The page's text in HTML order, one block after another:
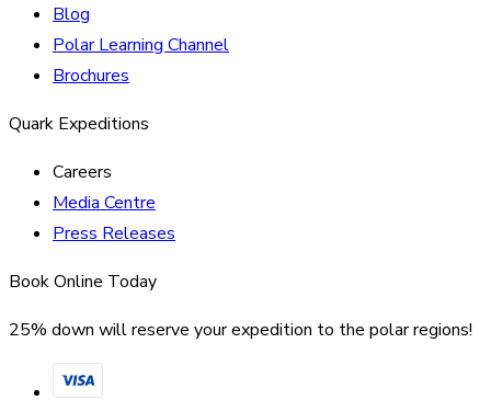
Blog
Polar Learning Channel
Brochures
Quark Expeditions
Careers
Media Centre
Press Releases
Book Online Today
25% down will reserve your expedition to the polar regions!